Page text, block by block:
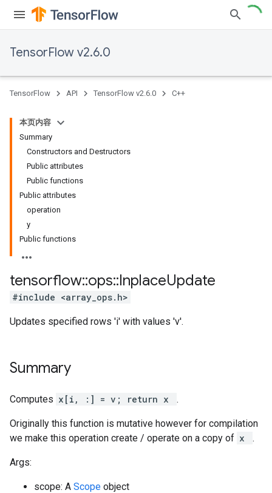
TensorFlow v2.6.0
TensorFlow API TensorFlow v2.6.0 C++
本页内容
Summary
Constructors and Destructors
Public attributes
Public functions
Public attributes
operation
y
Public functions
tensorflow::ops::InplaceUpdate
#include <array_ops.h>
Updates specified rows 'i' with values 'v'.
Summary
Computes x[i, :] = v; return x .
Originally this function is mutative however for compilation
we make this operation create / operate on a copy of x .
Args:
scope: A Scope object